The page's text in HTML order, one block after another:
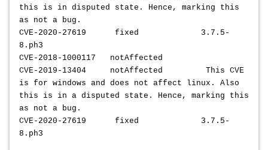
this is in disputed state. Hence, marking this
as not a bug.
CVE-2020-27619 fixed 3.7.5-
8.ph3
CVE-2018-1000117 notAffected
CVE-2019-13404 notAffected This CVE
is for windows and does not affect linux. Also
this is in a disputed state. Hence, marking this
as not a bug.
CVE-2020-27619 fixed 3.7.5-
8.ph3